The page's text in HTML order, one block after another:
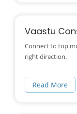
Vaastu
Connect to top
right direction.
Read More